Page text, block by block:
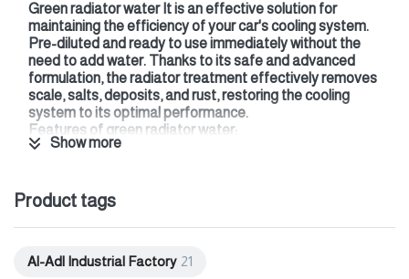
Green radiator water It is an effective solution for
maintaining the efficiency of your car's cooling system.
Pre-diluted and ready to use immediately without the
need to add water. Thanks to its safe and advanced
formulation, the radiator treatment effectively removes
scale, salts, deposits, and rust, restoring the cooling
system to its optimal performance.
Features of green radiator water:
It features a powerful and fast-acting formula
This treatment not only cleans the radiator but also
protects all metals in the cooling system, such as
Additionally, it does not harm paint.
Show more
Product tags
Al-Adl Industrial Factory 21